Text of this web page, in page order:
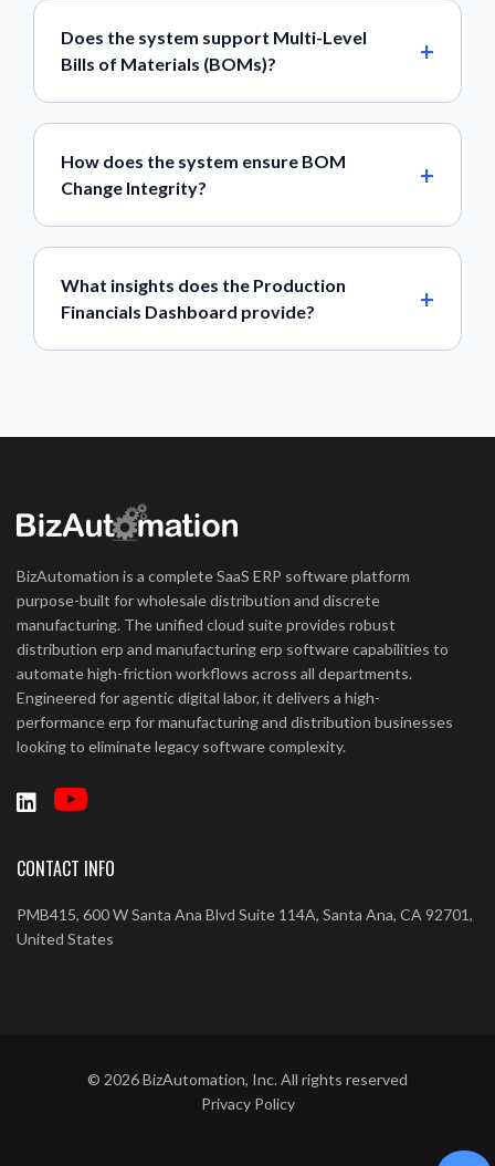
Does the system support Multi-Level
Bills of Materials (BOMs)?
How does the system ensure BOM
Change Integrity?
What insights does the Production
Financials Dashboard provide?
BizAutomation is a complete SaaS ERP software platform
purpose-built for wholesale distribution and discrete
manufacturing. The unified cloud suite provides robust
distribution erp and manufacturing erp software capabilities to
automate high-friction workflows across all departments.
Engineered for agentic digital labor, it delivers a high-
performance erp for manufacturing and distribution businesses
looking to eliminate legacy software complexity.
CONTACT INFO
PMB415, 600 W Santa Ana Blvd Suite 114A, Santa Ana, CA 92701,
United States
© 2026BizAutomation, Inc. All rights reserved
Privacy Policy